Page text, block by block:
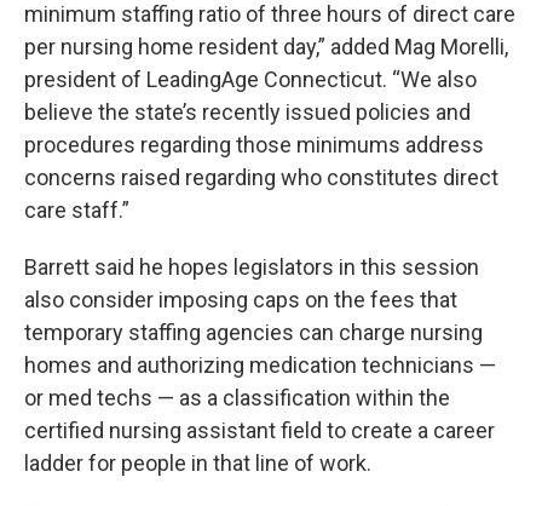
minimum staffing ratio of three hours of direct care
per nursing home resident day,” added Mag Morelli,
president of LeadingAge Connecticut. “We also
believe the state’s recently issued policies and
procedures regarding those minimums address
concerns raised regarding who constitutes direct
care staff.”
Barrett said he hopes legislators in this session
also consider imposing caps on the fees that
temporary staffing agencies can charge nursing
homes and authorizing medication technicians —
or med techs — as a classification within the
certified nursing assistant field to create a career
ladder for people in that line of work.